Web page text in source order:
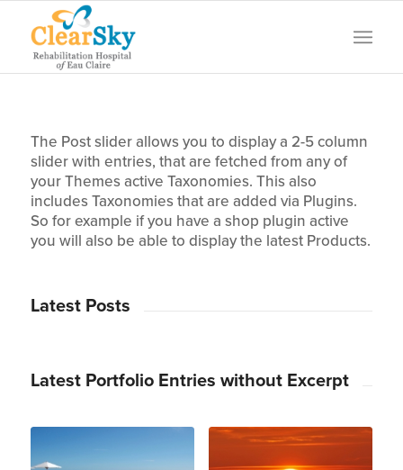
The Post slider allows you to display a 2-5 column
slider with entries, that are fetched from any of
your Themes active Taxonomies. This also
includes Taxonomies that are added via Plugins.
So for example if you have a shop plugin active
you will also be able to display the latest Products.
Latest Posts
Latest Portfolio Entries without Excerpt